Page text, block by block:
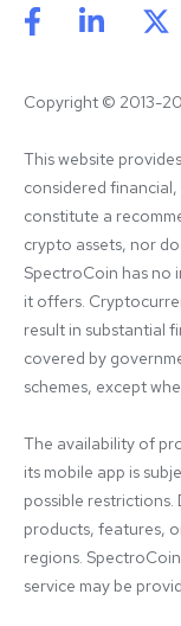
Copyright © 2013-
This website
considered
constitute a
crypto assets, nor
SpectroCoin has no
it offers.
result in substantial
covered by
schemes, except
The availability of
its mobile app is
possible
products, features,
regions.
service may be